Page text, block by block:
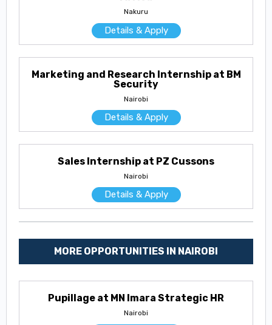
Nakuru
Details & Apply
Marketing and Research Internship at BM
Security
Nairobi
Details & Apply
Sales Internship at PZ Cussons
Nairobi
Details & Apply
MORE OPPORTUNITIES IN NAIROBI
Pupillage at MN Imara Strategic HR
Nairobi